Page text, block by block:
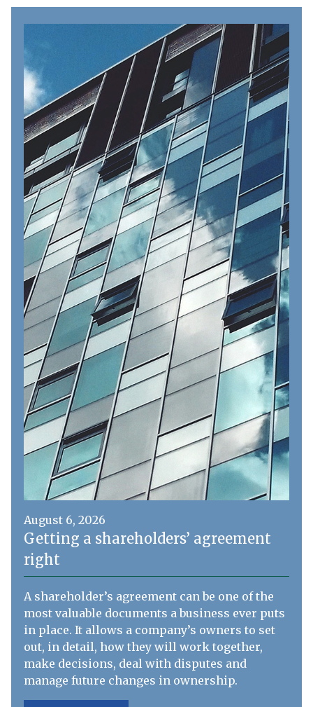
August 6, 2026
Getting a shareholders’ agreement
right
A shareholder’s agreement can be one of the
most valuable documents a business ever puts
in place. It allows a company’s owners to set
out, in detail, how they will work together,
make decisions, deal with disputes and
manage future changes in ownership.